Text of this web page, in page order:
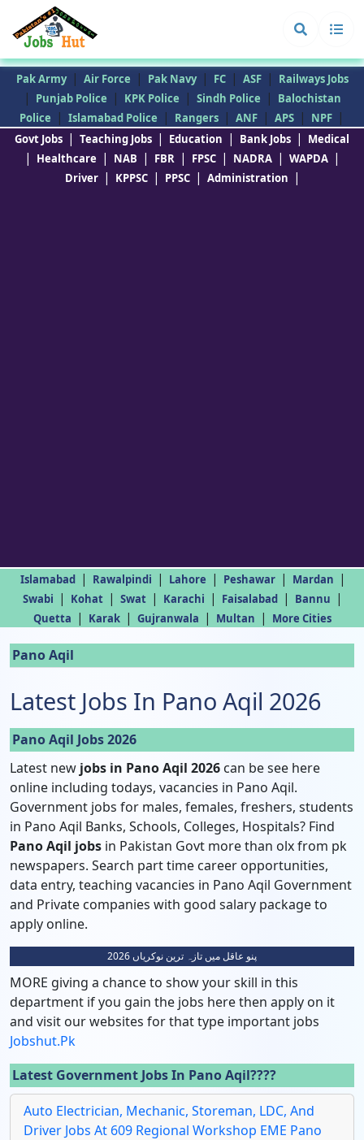
Pak Army | Air Force | Pak Navy | FC | ASF | Railways Jobs
| Punjab Police | KPK Police | Sindh Police |
Balochistan
Police
| Islamabad Police | Rangers | ANF | APS | NPF |
Govt Jobs | Teaching Jobs | Education | Bank Jobs | Medical
| Healthcare | NAB | FBR | FPSC | NADRA | WAPDA |
Driver | KPPSC | PPSC | Administration |
Islamabad | Rawalpindi | Lahore | Peshawar | Mardan |
Swabi | Kohat | Swat | Karachi | Faisalabad | Bannu |
Quetta | Karak | Gujranwala | Multan | More Cities
Pano Aqil
Latest Jobs In Pano Aqil 2026
Pano Aqil Jobs 2026
Latest new jobs in Pano Aqil 2026 can be see here
online including todays, vacancies in Pano Aqil.
Government jobs for males, females, freshers, students
in Pano Aqil Banks, Schools, Colleges, Hospitals? Find
Pano Aqil jobs in Pakistan Govt more than olx from pk
newspapers. Search part time career opportunities,
data entry, teaching vacancies in Pano Aqil Government
and Private companies with good salary package to
apply online.
پنو عاقل میں تازہ ترین نوکریاں 2026
MORE giving a chance to show your skill in this
department if you gain the jobs here then apply on it
and visit our websites for that type important jobs
Jobshut.pk
Latest Government Jobs In Pano Aqil????
Auto Electrician, Mechanic, Storeman, LDC, And
Driver Jobs At 609 Regional Workshop EME Pano